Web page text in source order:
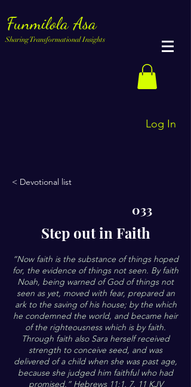
Funmilola Asa
Sharing Transformational Insights
Log In
< Devotional list
033
Step out in Faith
“Now faith is the substance of things hoped
for, the evidence of things not seen. By faith
Noah, being warned of God of things not
seen as yet, moved with fear, prepared an
ark to the saving of his house; by the which
he condemned the world, and became heir
of the righteousness which is by faith.
Through faith also Sara herself received
strength to conceive seed, and was
delivered of a child when she was past age,
because she judged him faithful who had
promised.” Hebrews 11:1, 7, 11 KJV